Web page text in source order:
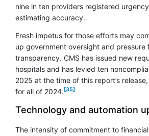
nine in ten providers registered
estimating accuracy.
Fresh impetus for those efforts may
up government oversight and pressure
transparency. CMS has issued new
hospitals and has levied ten
2025 at the time of this report’s
for all of 2024.
footnote
[35]
Technology and automation
The intensity of commitment to